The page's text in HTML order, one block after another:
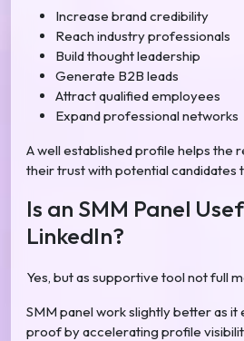
Increase brand credibility
Reach industry professionals
Build thought leadership
Generate B2B leads
Attract qualified employees
Expand professional networks
A well established profile helps the
their trust with potential candidates
Is an SMM Panel
LinkedIn?
Yes, but as supportive tool not full
SMM panel work slightly better as it
proof by accelerating profile